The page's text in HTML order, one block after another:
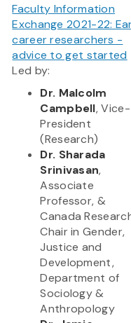
Faculty Information
Exchange 2021-22:
career researchers -
advice to get started
Led by:
Dr. Malcolm
Campbell, Vice-
President
(Research)
Dr. Sharada
Srinivasan,
Associate
Professor, &
Canada
Chair in Gender,
Justice and
Development,
Department of
Sociology &
Anthropology